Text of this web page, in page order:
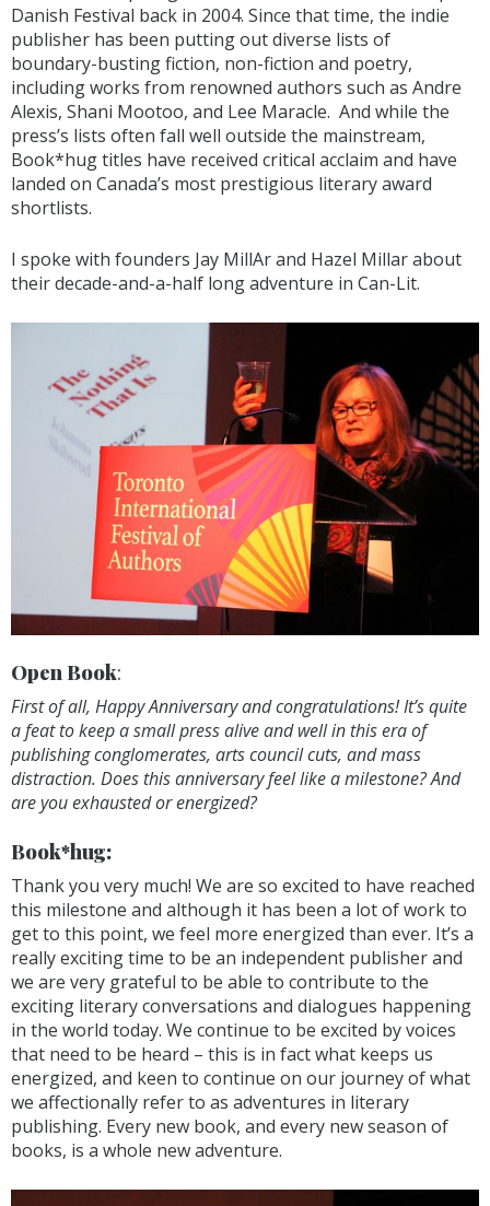
Danish Festival back in 2004. Since that time, the indie
publisher has been putting out diverse lists of
boundary-busting fiction, non-fiction and poetry,
including works from renowned authors such as Andre
Alexis, Shani Mootoo, and Lee Maracle. And while the
press’s lists often fall well outside the mainstream,
Book*hug titles have received critical acclaim and have
landed on Canada’s most prestigious literary award
shortlists.
I spoke with founders Jay MillAr and Hazel Millar about
their decade-and-a-half long adventure in Can-Lit.
Open Book:
First of all, Happy Anniversary and congratulations! It’s quite
a feat to keep a small press alive and well in this era of
publishing conglomerates, arts council cuts, and mass
distraction. Does this anniversary feel like a milestone? And
are you exhausted or energized?
Book*hug:
Thank you very much! We are so excited to have reached
this milestone and although it has been a lot of work to
get to this point, we feel more energized than ever. It’s a
really exciting time to be an independent publisher and
we are very grateful to be able to contribute to the
exciting literary conversations and dialogues happening
in the world today. We continue to be excited by voices
that need to be heard – this is in fact what keeps us
energized, and keen to continue on our journey of what
we affectionally refer to as adventures in literary
publishing. Every new book, and every new season of
books, is a whole new adventure.